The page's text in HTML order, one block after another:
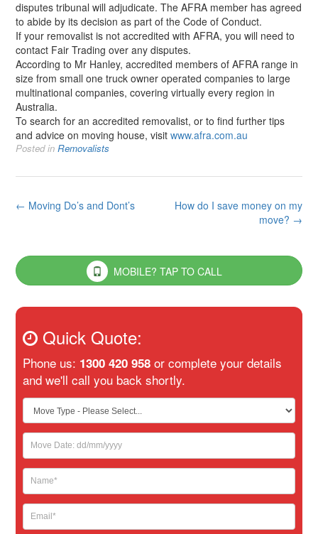
disputes tribunal will adjudicate. The AFRA member has agreed
to abide by its decision as part of the Code of Conduct.
If your removalist is not accredited with AFRA, you will need to
contact Fair Trading over any disputes.
According to Mr Hanley, accredited members of AFRA range in
size from small one truck owner operated companies to large
multinational companies, covering virtually every region in
Australia.
To search for an accredited removalist, or to find further tips
and advice on moving house, visit www.afra.com.au
Posted in Removalists
Post
← Moving Do’s and Dont’s
How do I save money on my
move? →
MOBILE? TAP TO CALL
Quick Quote:
Phone us: 1300 420 958 or complete your details
and we'll call you back shortly.
If
you
are
human,
leave
this
blank.